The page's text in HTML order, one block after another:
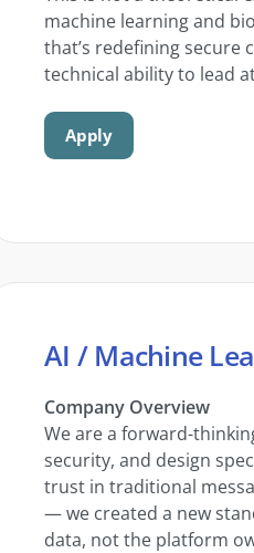
machine learning and
that’s redefining secure
technical ability to lead
Apply
AI / Machine
Company Overview
We are a forward-
security, and design
trust in traditional
— we created a new
data, not the platform